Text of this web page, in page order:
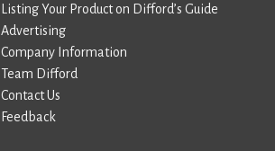
Listing Your Product on Difford’s Guide
Advertising
Company Information
Team Difford
Contact Us
Feedback